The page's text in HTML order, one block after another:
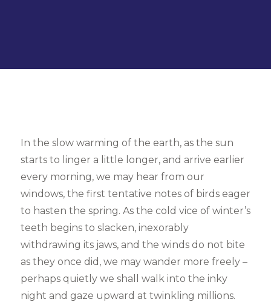
In the slow warming of the earth, as the sun
starts to linger a little longer, and arrive earlier
every morning, we may hear from our
windows, the first tentative notes of birds eager
to hasten the spring. As the cold vice of winter’s
teeth begins to slacken, inexorably
withdrawing its jaws, and the winds do not bite
as they once did, we may wander more freely –
perhaps quietly we shall walk into the inky
night and gaze upward at twinkling millions.